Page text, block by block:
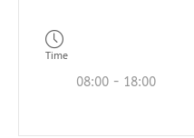
Time
08:00 - 18:00